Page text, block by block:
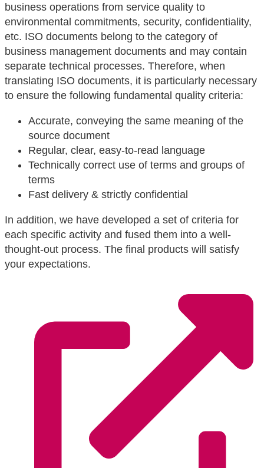
business operations from service quality to
environmental commitments, security, confidentiality,
etc. ISO documents belong to the category of
business management documents and may contain
separate technical processes. Therefore, when
translating ISO documents, it is particularly necessary
to ensure the following fundamental quality criteria:
Accurate, conveying the same meaning of the
source document
Regular, clear, easy-to-read language
Technically correct use of terms and groups of
terms
Fast delivery & strictly confidential
In addition, we have developed a set of criteria for
each specific activity and fused them into a well-
thought-out process. The final products will satisfy
your expectations.